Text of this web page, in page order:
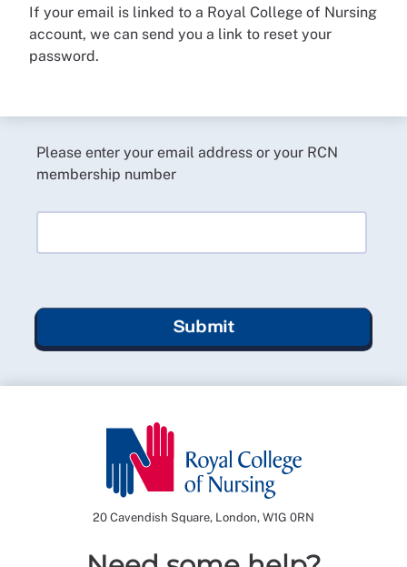
If your email is linked to a Royal College of Nursing
account, we can send you a link to reset your
password.
Please enter your email address or your RCN
membership number
Submit
20 Cavendish Square, London, W1G 0RN